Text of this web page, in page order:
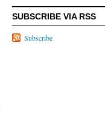
SUBSCRIBE VIA RSS
Subscribe